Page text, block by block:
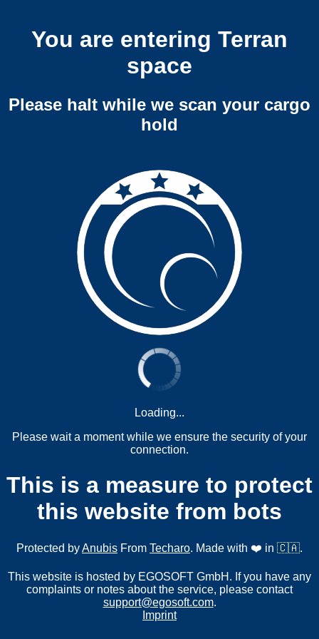
You are entering Terran
space
Please halt while we scan your cargo
hold
Loading...
Please wait a moment while we ensure the security of your
connection.
This is a measure to protect
this website from bots
Protected byAnubis From Techaro. Made with ❤️ in 🇨🇦.
This website is hosted by EGOSOFT GmbH. If you have any
complaints or notes about the service, please contact
support@egosoft.com.
Imprint